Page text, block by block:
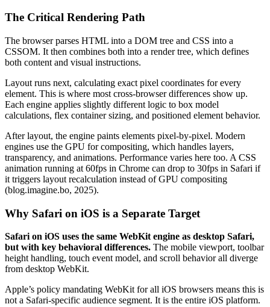
The Critical Rendering Path
The browser parses HTML into a DOM tree and CSS into a
CSSOM. It then combines both into a render tree, which defines
both content and visual instructions.
Layout runs next, calculating exact pixel coordinates for every
element. This is where most cross-browser differences show up.
Each engine applies slightly different logic to box model
calculations, flex container sizing, and positioned element behavior.
After layout, the engine paints elements pixel-by-pixel. Modern
engines use the GPU for compositing, which handles layers,
transparency, and animations. Performance varies here too. A CSS
animation running at 60fps in Chrome can drop to 30fps in Safari if
it triggers layout recalculation instead of GPU compositing
(blog.imagine.bo, 2025).
Why Safari on iOS is a Separate Target
Safari on iOS uses the same WebKit engine as desktop Safari,
but with key behavioral differences. The mobile viewport, toolbar
height handling, touch event model, and scroll behavior all diverge
from desktop WebKit.
Apple’s policy mandating WebKit for all iOS browsers means this is
not a Safari-specific audience segment. It is the entire iOS platform.